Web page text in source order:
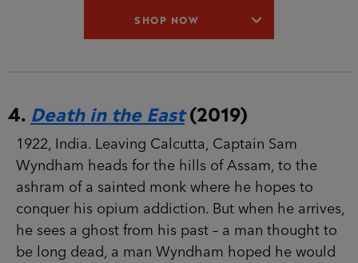
SHOP NOW
4. Death in the East(2019)
1922, India. Leaving Calcutta, Captain Sam
Wyndham heads for the hills of Assam, to the
ashram of a sainted monk where he hopes to
conquer his opium addiction. But when he arrives,
he sees a ghost from his past – a man thought to
be long dead, a man Wyndham hoped he would